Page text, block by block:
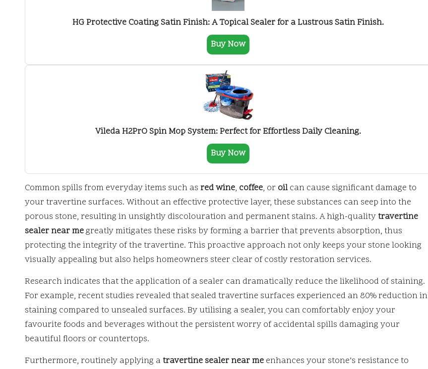
HG Protective Coating Satin Finish: A Topical Sealer for a Lustrous Satin Finish.
Buy Now
Vileda H2PrO Spin Mop System: Perfect for Effortless Daily Cleaning.
Buy Now
Common spills from everyday items such as red wine, coffee, or oil can cause significant damage to
your travertine surfaces. Without an effective protective layer, these substances can seep into the
porous stone, resulting in unsightly discolouration and permanent stains. A high-qualitytravertine
sealer near megreatly mitigates these risks by forming a barrier that prevents absorption, thus
protecting the integrity of the travertine. This proactive approach not only keeps your stone looking
visually appealing but also helps homeowners steer clear of costly restoration services.
Research indicates that the application of a sealer can dramatically reduce the likelihood of staining.
For example, recent studies revealed that sealed travertine surfaces experienced an 80% reduction in
staining compared to unsealed surfaces. By utilising a sealer, you can comfortably enjoy your
favourite foods and beverages without the persistent worry of accidental spills damaging your
beautiful floors or countertops.
Furthermore, routinely applying atravertine sealer near me enhances your stone’s resistance to